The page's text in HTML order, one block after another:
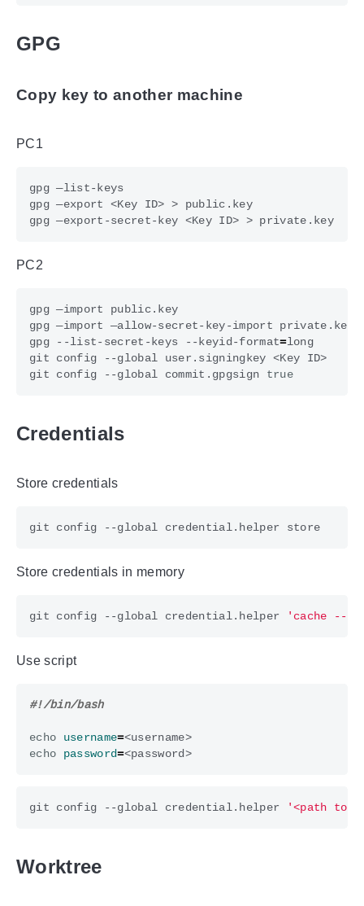
GPG
Copy key to another machine
PC1
gpg —export <Key ID> > public.key
gpg —export-secret-key <Key ID> > private.key
PC2
gpg --list-secret-keys --keyid-format=
long
git config --global commit.gpgsign true
Credentials
Store credentials
Store credentials in memory
git config --global credential.helper 'cache --
Use script
#!/bin/bash
echo username=
<username>
echo
password= <password>
git config --global credential.helper '<path to
Worktree